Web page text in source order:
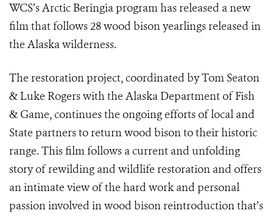
WCS’s Arctic Beringia program has released a new
film that follows 28 wood bison yearlings released in
the Alaska wilderness.
The restoration project, coordinated by Tom Seaton
& Luke Rogers with the Alaska Department of Fish
& Game, continues the ongoing efforts of local and
State partners to return wood bison to their historic
range. This film follows a current and unfolding
story of rewilding and wildlife restoration and offers
an intimate view of the hard work and personal
passion involved in wood bison reintroduction that’s